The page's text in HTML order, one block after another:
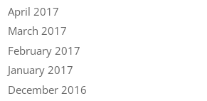
April 2017
March 2017
February 2017
January 2017
December 2016